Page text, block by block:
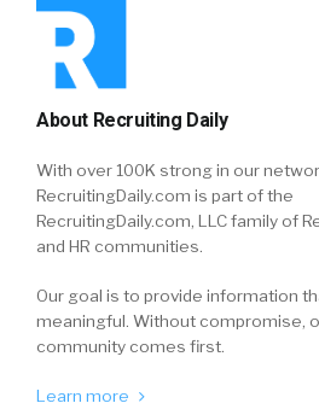
About Recruiting Daily
With over 100K strong in our
RecruitingDaily.com is part of the
RecruitingDaily.com, LLC family of
and HR communities.
Our goal is to provide information
meaningful. Without compromise,
community comes first.
Learn more